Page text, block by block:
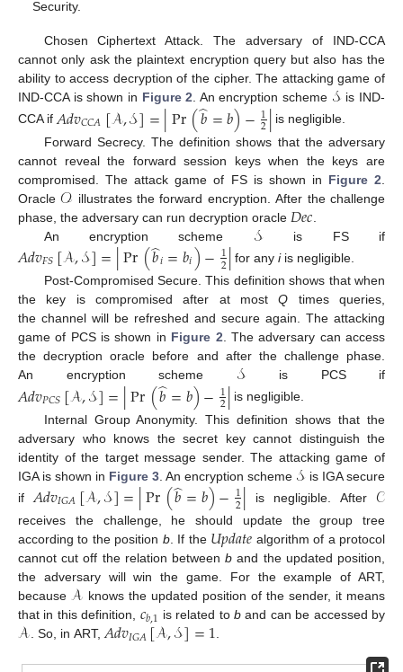
Security.
Chosen Ciphertext Attack. The adversary of IND-CCA
cannot only ask the plaintext encryption query but also has the
ability to access decryption of the cipher. The attacking game of
IND-CCA is shown in Figure 2. An encryption scheme 𝒮is IND-
CCA if 𝐴𝑑𝑣𝐶𝐶𝐴[𝒜,𝒮]=|Pr(𝑏
̂=𝑏)−1
2| is negligible.
Forward Secrecy. The definition shows that the adversary
cannot reveal the forward session keys when the keys are
compromised. The attack game of FS is shown in Figure 2
Oracle 𝒪 illustrates the forward encryption. After the challenge
phase, the adversary can run decryption oracle 𝐷𝑒𝑐
An encryption scheme 𝒮is FS if
𝐴𝑑𝑣𝐹𝑆[𝒜,𝒮]=|Pr(𝑏
̂𝑖=𝑏𝑖)−1
2| for anyiis negligible.
Post-Compromised Secure. This definition shows that when
the key is compromised after at mostQ times queries,
the channel will be refreshed and secure again. The attacking
game of PCS is shown in Figure 2. The adversary can access
the decryption oracle before and after the challenge phase.
An encryption scheme 𝒮is PCS if
𝐴𝑑𝑣𝑃𝐶𝑆[𝒜,𝒮]=|Pr(𝑏
̂=𝑏)−1
2| is negligible.
Internal Group Anonymity. This definition shows that the
adversary who knows the secret key cannot distinguish the
identity of the target message sender. The attacking game of
IGA is shown in Figure 3 . An encryption scheme 𝒮 is IGA secure
if 𝐴𝑑𝑣𝐼𝐺𝐴[𝒜,𝒮]=|Pr(𝑏
̂=𝑏)−1
2| is negligible. After 𝒞
receives the challenge, he should update the group tree
according to the position b. If the 𝑈𝑝𝑑𝑎𝑡𝑒 algorithm of a protocol
cannot cut off the relation betweenb and the updated position,
the adversary will win the game. For the example of ART,
because𝒜 knows the updated position of the sender, it means
that in this definition, 𝑐𝑏,1 is related tob and can be accessed by
𝒜. So, in ART,𝐴𝑑𝑣𝐼𝐺𝐴[𝒜,𝒮]=1.